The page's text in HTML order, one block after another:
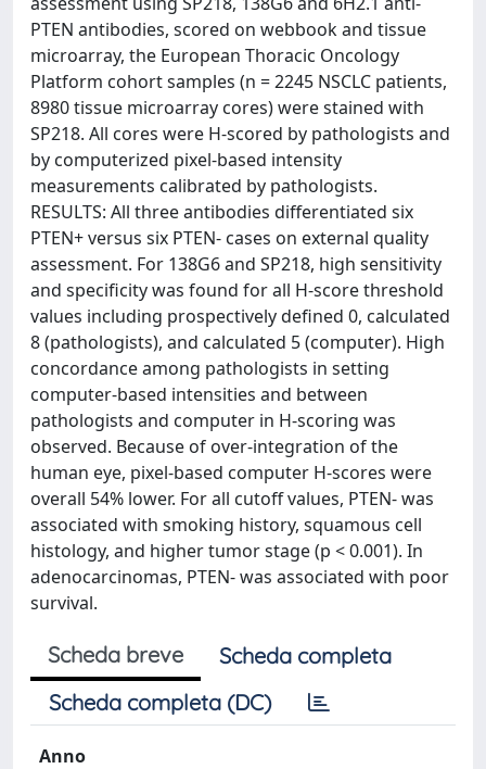
PTEN antibodies, scored on webbook and tissue
microarray, the European Thoracic Oncology
Platform cohort samples (n = 2245 NSCLC patients,
8980 tissue microarray cores) were stained with
SP218. All cores were H-scored by pathologists and
by computerized pixel-based intensity
measurements calibrated by pathologists.
RESULTS: All three antibodies differentiated six
PTEN+ versus six PTEN- cases on external quality
assessment. For 138G6 and SP218, high sensitivity
and specificity was found for all H-score threshold
values including prospectively defined 0, calculated
8 (pathologists), and calculated 5 (computer). High
concordance among pathologists in setting
computer-based intensities and between
pathologists and computer in H-scoring was
observed. Because of over-integration of the
human eye, pixel-based computer H-scores were
overall 54% lower. For all cutoff values, PTEN- was
associated with smoking history, squamous cell
histology, and higher tumor stage (p < 0.001). In
adenocarcinomas, PTEN- was associated with poor
survival.
Scheda breve
Scheda completa
Scheda completa (DC)
Anno